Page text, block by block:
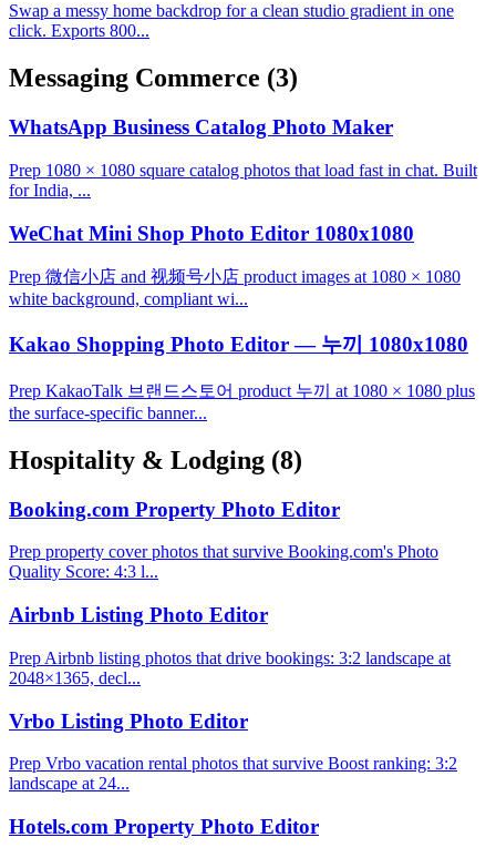
Swap a messy home backdrop for a clean studio gradient in one
click. Exports 800...
Messaging Commerce (3)
WhatsApp Business Catalog Photo Maker
Prep 1080 × 1080 square catalog photos that load fast in chat. Built
for India, ...
WeChat Mini Shop Photo Editor 1080x1080
Prep 微信小店 and 视频号小店 product images at 1080 × 1080
white background, compliant wi...
Kakao Shopping Photo Editor — 누끼 1080x1080
Prep KakaoTalk 브랜드스토어 product 누끼 at 1080 × 1080 plus
the surface-specific banner...
Hospitality & Lodging (8)
Booking.com Property Photo Editor
Prep property cover photos that survive Booking.com's Photo
Quality Score: 4:3 l...
Airbnb Listing Photo Editor
Prep Airbnb listing photos that drive bookings: 3:2 landscape at
2048×1365, decl...
Vrbo Listing Photo Editor
Prep Vrbo vacation rental photos that survive Boost ranking: 3:2
landscape at 24...
Hotels.com Property Photo Editor